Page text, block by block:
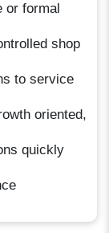
or formal
shop
to service
oriented,
quickly